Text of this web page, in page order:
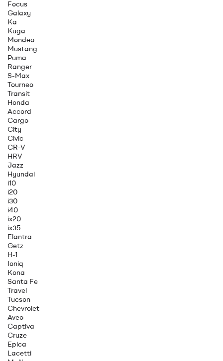
Focus
Galaxy
Ka
Kuga
Mondeo
Mustang
Puma
Ranger
S-Max
Tourneo
Transit
Honda
Accord
Cargo
City
Civic
CR-V
HRV
Jazz
Hyundai
i10
i20
i30
i40
ix20
ix35
Elantra
Getz
H-1
Ioniq
Kona
Santa Fe
Travel
Tucson
Chevrolet
Aveo
Captiva
Cruze
Epica
Lacetti